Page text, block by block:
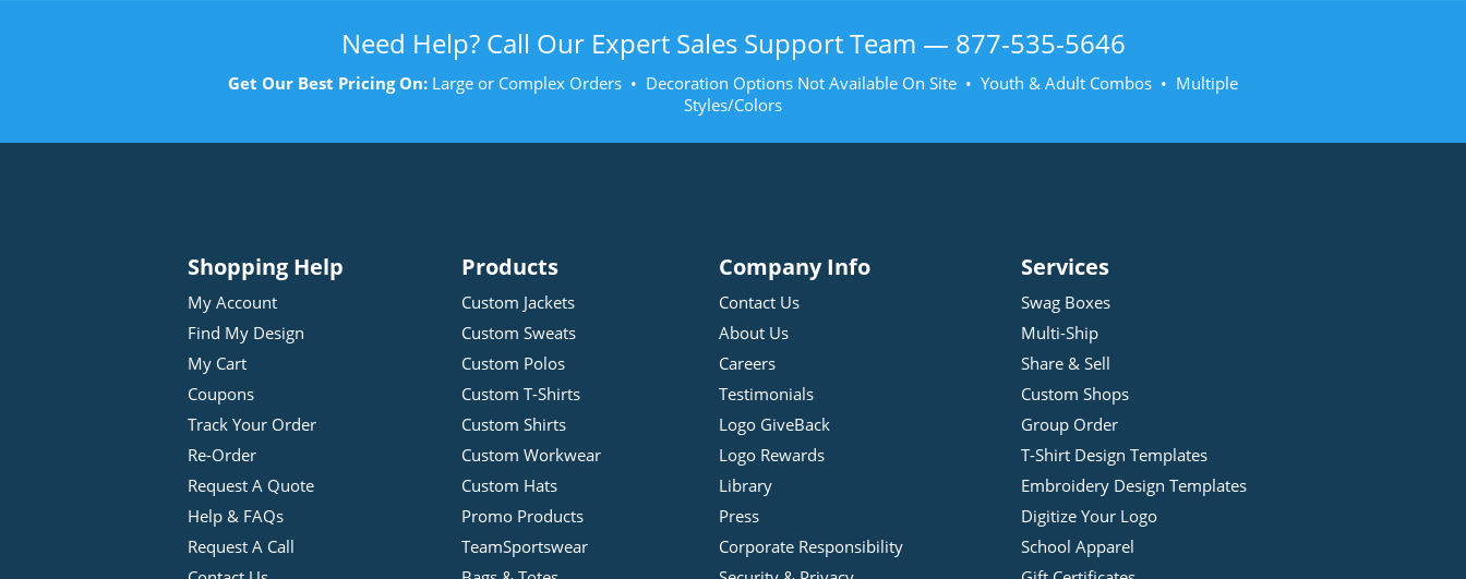
Need Help? Call Our Expert Sales Support Team — 877-535-5646
Get Our Best Pricing On: Large or Complex Orders • Decoration Options Not Available On Site • Youth & Adult Combos • Multiple
Styles/Colors
Shopping Help
My Account
Find My Design
My Cart
Coupons
Track Your Order
Re-Order
Request A Quote
Help & FAQs
Request A Call
Products
Custom Jackets
Custom Sweats
Custom Polos
Custom T-Shirts
Custom Shirts
Custom Workwear
Custom Hats
Promo Products
TeamSportswear
Company Info
Contact Us
About Us
Careers
Testimonials
Logo GiveBack
Logo Rewards
Library
Press
Corporate Responsibility
Services
Swag Boxes
Multi-Ship
Share & Sell
Custom Shops
Group Order
T-Shirt Design Templates
Embroidery Design Templates
Digitize Your Logo
School Apparel